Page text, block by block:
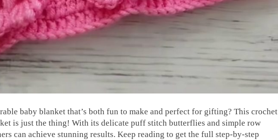
baby blanket that’s both fun to make and perfect for gifting? This crochet
is just the thing! With its delicate puff stitch butterflies and simple row
can achieve stunning results. Keep reading to get the full step-by-step